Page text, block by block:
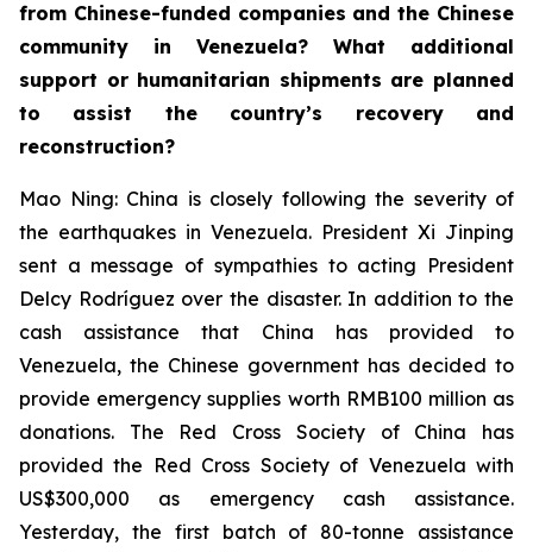
from Chinese-funded companies and the Chinese
community in Venezuela? What additional
support or humanitarian shipments are planned
to assist the country’s recovery and
reconstruction?
Mao Ning: China is closely following the severity of
the earthquakes in Venezuela. President Xi Jinping
sent a message of sympathies to acting President
Delcy Rodríguez over the disaster. In addition to the
cash assistance that China has provided to
Venezuela, the Chinese government has decided to
provide emergency supplies worth RMB100 million as
donations. The Red Cross Society of China has
provided the Red Cross Society of Venezuela with
US$300,000 as emergency cash assistance.
Yesterday, the first batch of 80-tonne assistance